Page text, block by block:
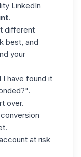
LinkedIn
.
different
best, and
your
have found it
over.
at risk